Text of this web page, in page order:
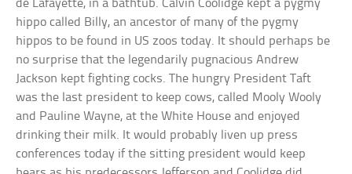
de Lafayette, in a bathtub. Calvin Coolidge kept a pygmy
hippo called Billy, an ancestor of many of the pygmy
hippos to be found in US zoos today. It should perhaps be
no surprise that the legendarily pugnacious Andrew
Jackson kept fighting cocks. The hungry President Taft
was the last president to keep cows, called Mooly Wooly
and Pauline Wayne, at the White House and enjoyed
drinking their milk. It would probably liven up press
conferences today if the sitting president would keep